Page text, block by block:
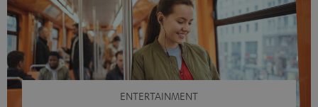
ENTERTAINMENT